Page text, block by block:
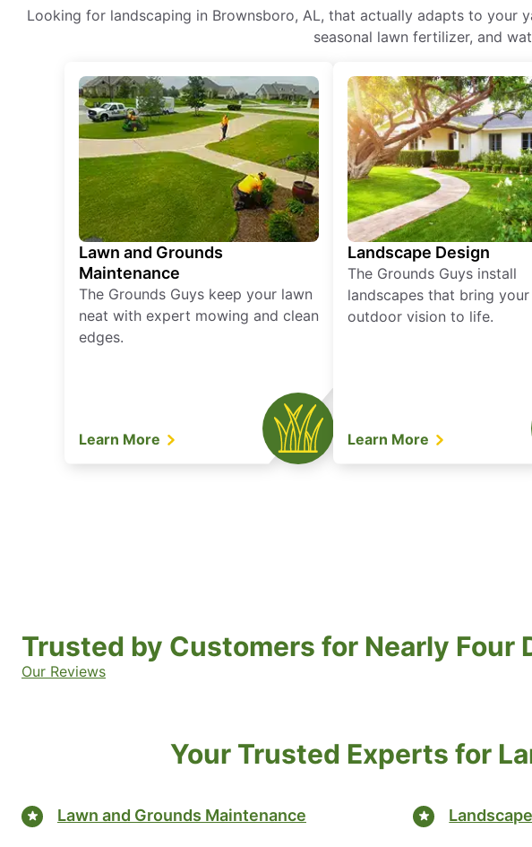
Looking for landscaping in Brownsboro, AL, that actually adapts to your
seasonal lawn fertilizer, and
Lawn and Grounds
Maintenance
The Grounds Guys keep your lawn
neat with expert mowing and clean
edges.
Learn More
Landscape Design
The Grounds Guys install
landscapes that bring your
outdoor vision to life.
Learn More
Trusted by Customers for Nearly Four
Our Reviews
Your Trusted Experts for
Lawn and Grounds Maintenance